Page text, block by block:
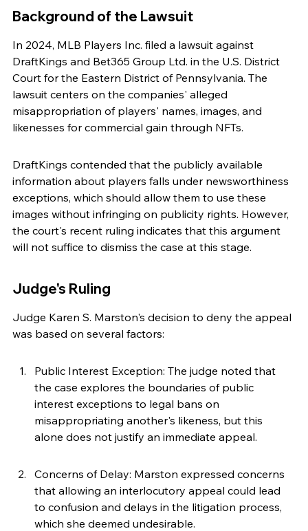
Background of the Lawsuit
In 2024, MLB Players Inc. filed a lawsuit against
DraftKings and Bet365 Group Ltd. in the U.S. District
Court for the Eastern District of Pennsylvania. The
lawsuit centers on the companies' alleged
misappropriation of players' names, images, and
likenesses for commercial gain through NFTs.
DraftKings contended that the publicly available
information about players falls under newsworthiness
exceptions, which should allow them to use these
images without infringing on publicity rights. However,
the court's recent ruling indicates that this argument
will not suffice to dismiss the case at this stage.
Judge's Ruling
Judge Karen S. Marston's decision to deny the appeal
was based on several factors:
Public Interest Exception: The judge noted that
the case explores the boundaries of public
interest exceptions to legal bans on
misappropriating another's likeness, but this
alone does not justify an immediate appeal.
Concerns of Delay: Marston expressed concerns
that allowing an interlocutory appeal could lead
to confusion and delays in the litigation process,
which she deemed undesirable.